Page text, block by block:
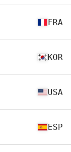
FRA
KOR
USA
ESP